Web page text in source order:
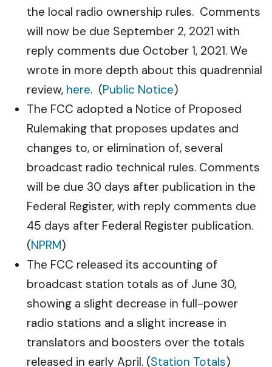
the local radio ownership rules. Comments
will now be due September 2, 2021 with
reply comments due October 1, 2021. We
wrote in more depth about this quadrennial
review, here. (Public Notice)
The FCC adopted a Notice of Proposed
Rulemaking that proposes updates and
changes to, or elimination of, several
broadcast radio technical rules. Comments
will be due 30 days after publication in the
Federal Register, with reply comments due
45 days after Federal Register publication.
(NPRM)
The FCC released its accounting of
broadcast station totals as of June 30,
showing a slight decrease in full-power
radio stations and a slight increase in
translators and boosters over the totals
released in early April. (Station Totals)